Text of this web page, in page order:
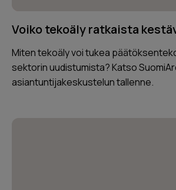
Voiko tekoäly ratkaista
Miten tekoäly voi tukea
sektorin uudistumista? Katso
asiantuntijakeskustelun tallenne.